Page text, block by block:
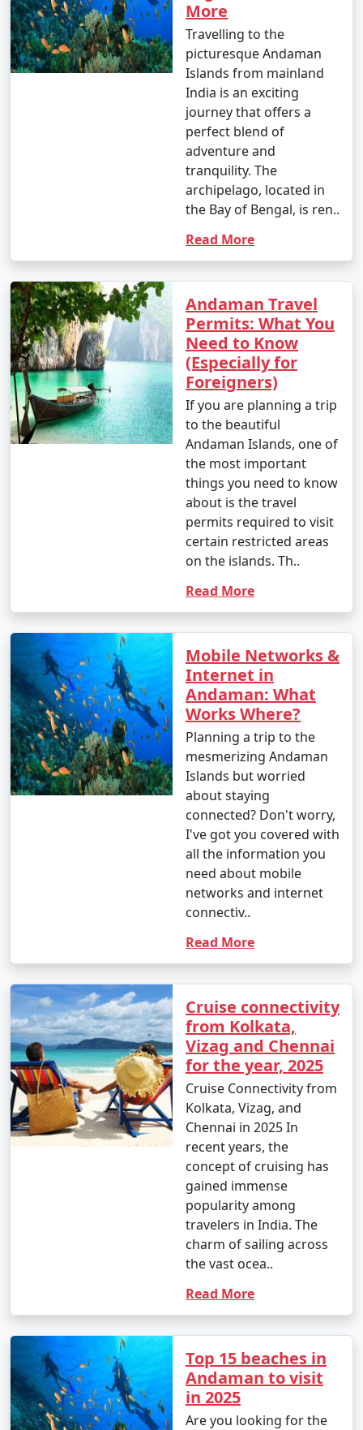
More
Travelling to the
picturesque Andaman
Islands from mainland
India is an exciting
journey that offers a
perfect blend of
adventure and
tranquility. The
archipelago, located in
the Bay of Bengal, is ren..
Read More
Andaman Travel
Permits: What You
Need to Know
(Especially for
Foreigners)
If you are planning a trip
to the beautiful
Andaman Islands, one of
the most important
things you need to know
about is the travel
permits required to visit
certain restricted areas
on the islands. Th..
Read More
Mobile Networks &
Internet in
Andaman: What
Works Where?
Planning a trip to the
mesmerizing Andaman
Islands but worried
about staying
connected? Don't worry,
I've got you covered with
all the information you
need about mobile
networks and internet
connectiv..
Read More
Cruise connectivity
from Kolkata,
Vizag and Chennai
for the year, 2025
Cruise Connectivity from
Kolkata, Vizag, and
Chennai in 2025 In
recent years, the
concept of cruising has
gained immense
popularity among
travelers in India. The
charm of sailing across
the vast ocea..
Read More
Top 15 beaches in
Andaman to visit
in 2025
Are you looking for the